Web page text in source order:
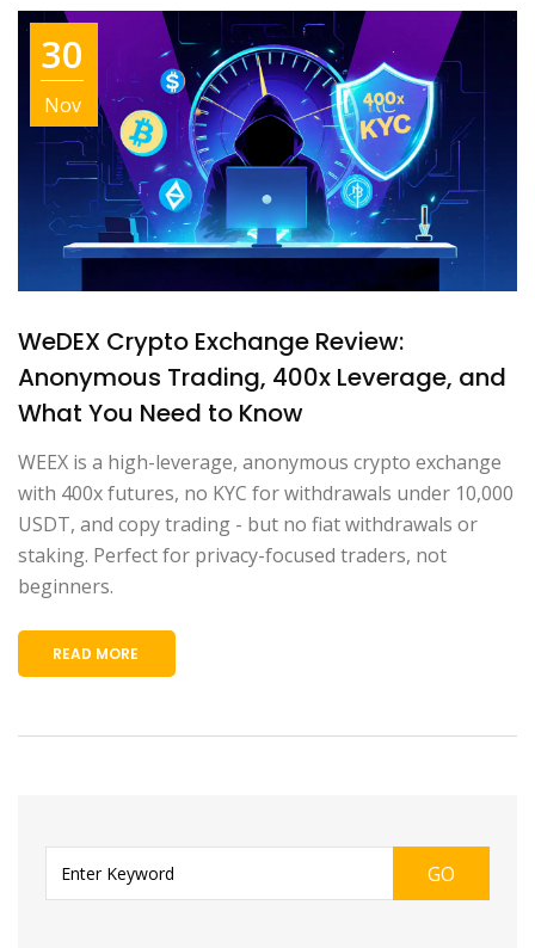
30
Nov
WeDEX Crypto Exchange Review:
Anonymous Trading, 400x Leverage, and
What You Need to Know
WEEX is a high-leverage, anonymous crypto exchange
with 400x futures, no KYC for withdrawals under 10,000
USDT, and copy trading - but no fiat withdrawals or
staking. Perfect for privacy-focused traders, not
beginners.
READ MORE
GO